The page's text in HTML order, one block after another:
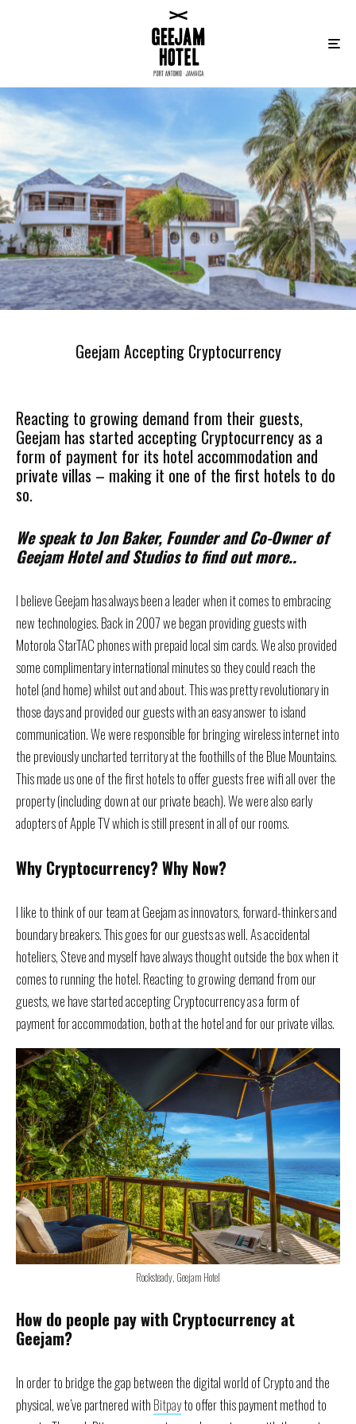
Geejam Accepting Cryptocurrency
Reacting to growing demand from their guests,
Geejam has started accepting Cryptocurrency as a
form of payment for its hotel accommodation and
private villas – making it one of the first hotels to do
so.
We speak to Jon Baker, Founder and Co-Owner of
Geejam Hotel and Studios to find out more..
I believe Geejam has always been a leader when it comes to embracing
new technologies. Back in 2007 we began providing guests with
Motorola StarTAC phones with prepaid local sim cards. We also provided
some complimentary international minutes so they could reach the
hotel (and home) whilst out and about. This was pretty revolutionary in
those days and provided our guests with an easy answer to island
communication. We were responsible for bringing wireless internet into
the previously uncharted territory at the foothills of the Blue Mountains.
This made us one of the first hotels to offer guests free wifi all over the
property (including down at our private beach). We were also early
adopters of Apple TV which is still present in all of our rooms.
Why Cryptocurrency? Why Now?
I like to think of our team at Geejam as innovators, forward-thinkers and
boundary breakers. This goes for our guests as well. As accidental
hoteliers, Steve and myself have always thought outside the box when it
comes to running the hotel. Reacting to growing demand from our
guests, we have started accepting Cryptocurrency as a form of
payment for accommodation, both at the hotel and for our private villas.
Rocksteady, Geejam Hotel
How do people pay with Cryptocurrency at
Geejam?
In order to bridge the gap between the digital world of Crypto and the
physical, we’ve partnered with Bitpayto offer this payment method to